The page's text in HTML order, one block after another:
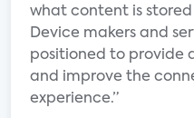
what content is
Device makers and
positioned to provide
and improve the
experience.”